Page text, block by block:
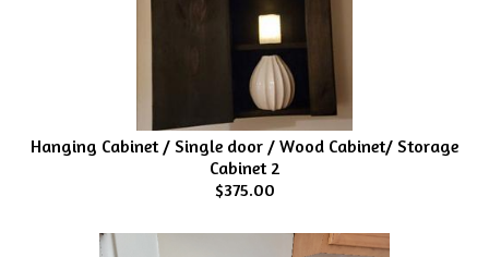
Hanging Cabinet / Single door / Wood Cabinet/ Storage
Cabinet 2
$375.00